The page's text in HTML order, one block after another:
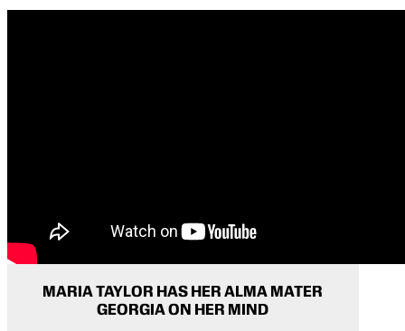
MARIA TAYLOR HAS HER ALMA MATER
GEORGIA ON HER MIND